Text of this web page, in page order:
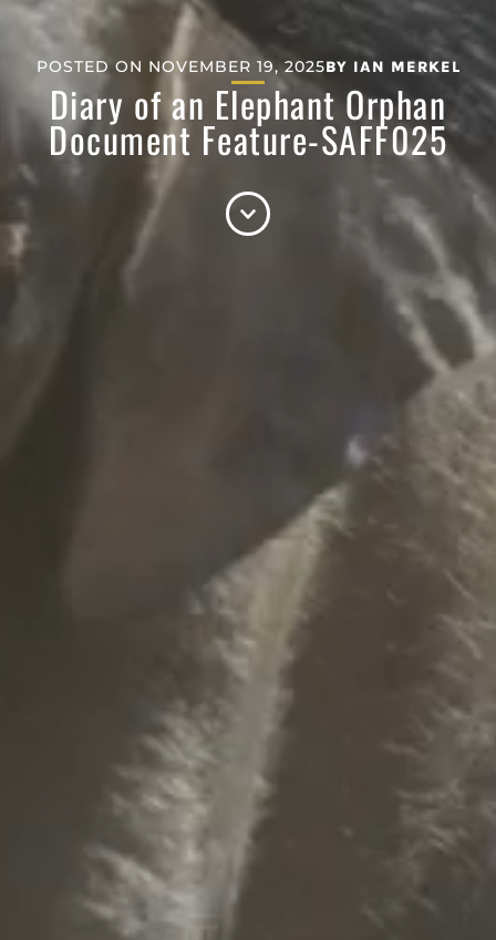
POSTED ON NOVEMBER 19, 2025BY IAN MERKEL
Diary of an Elephant Orphan
Document Feature-SAFF025